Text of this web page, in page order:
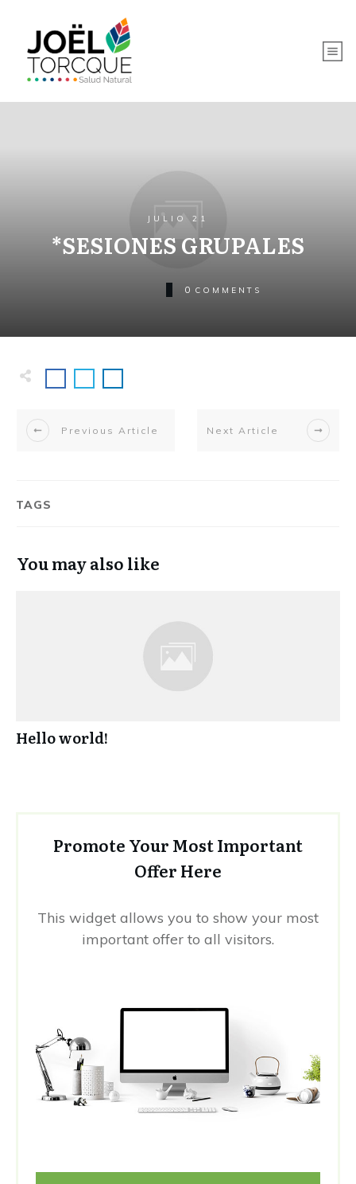
JULIO 21
*SESIONES GRUPALES
0 COMMENTS
Previous Article Next Article
TAGS
You may also like
Hello world!
Promote Your Most Important
Offer Here
This widget allows you to show your most
important offer to all visitors.